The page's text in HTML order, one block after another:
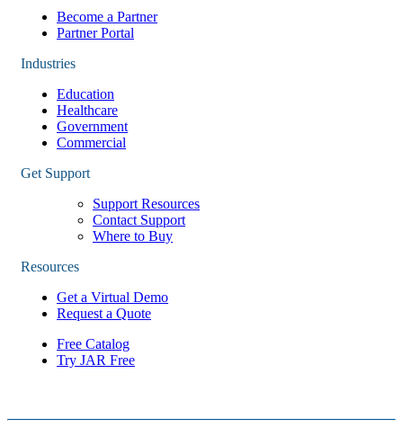
Become a Partner
Partner Portal
Industries
Education
Healthcare
Government
Commercial
Get Support
Support Resources
Contact Support
Where to Buy
Resources
Get a Virtual Demo
Request a Quote
Free Catalog
Try JAR Free